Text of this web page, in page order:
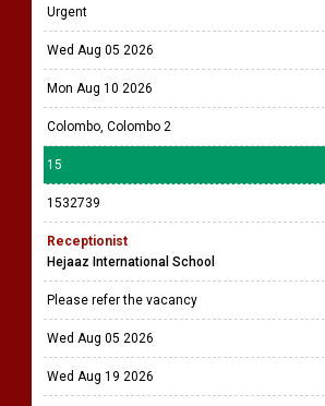
Urgent
Wed Aug 05 2026
Mon Aug 10 2026
Colombo, Colombo 2
15
1532739
Receptionist
Hejaaz International School
Please refer the vacancy
Wed Aug 05 2026
Wed Aug 19 2026